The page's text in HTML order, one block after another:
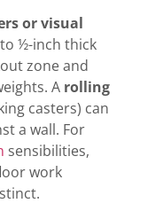
or visual
½-inch thick
zone and
A rolling
casters) can
a wall. For
sensibilities,
work